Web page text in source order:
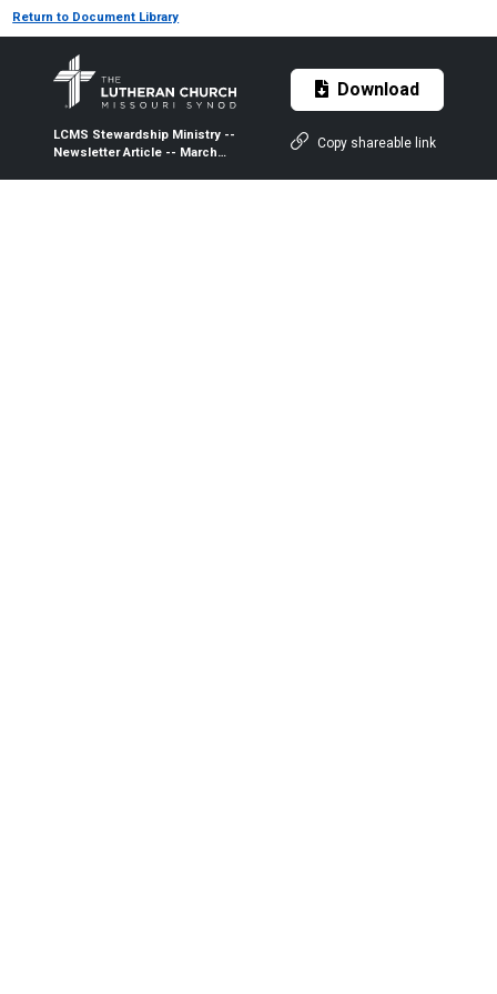
Return to Document Library
LCMS Stewardship Ministry --
Newsletter Article -- March
Download
Copy shareable link